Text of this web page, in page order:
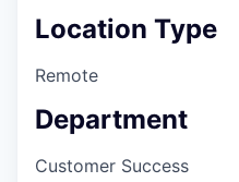
Location Type
Remote
Department
Customer Success